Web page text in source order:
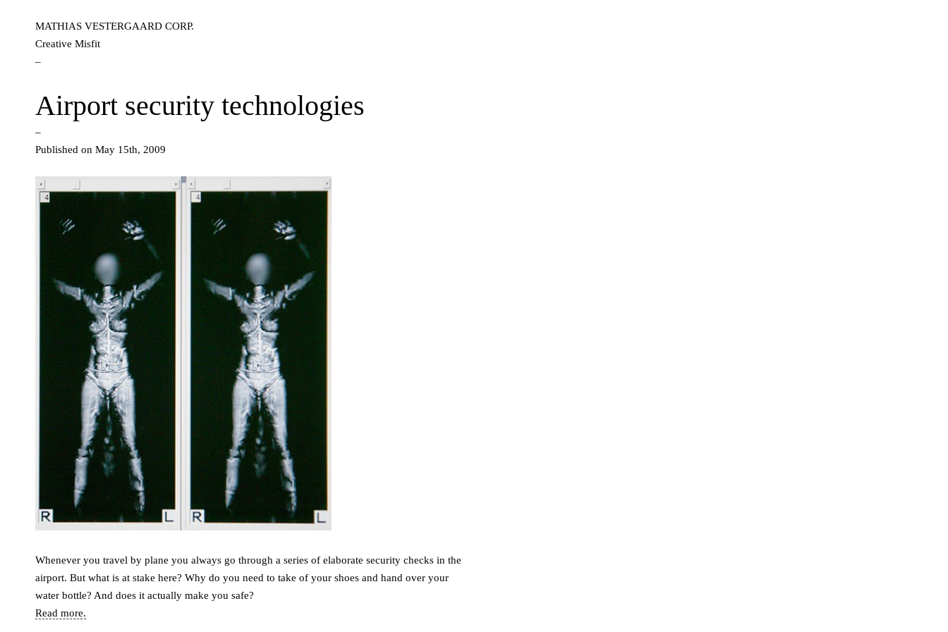
MATHIAS VESTERGAARD CORP.
Creative Misfit
–
Airport security technologies
–
Published on May 15th, 2009
Whenever you travel by plane you always go through a series of elaborate security checks in the
airport. But what is at stake here? Why do you need to take of your shoes and hand over your
water bottle? And does it actually make you safe?
Read more.